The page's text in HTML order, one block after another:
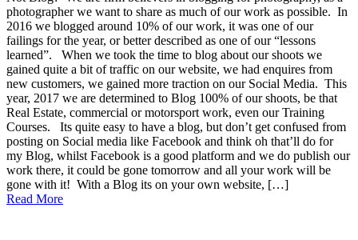
photographer we want to share as much of our work as possible. In
2016 we blogged around 10% of our work, it was one of our
failings for the year, or better described as one of our “lessons
learned”. When we took the time to blog about our shoots we
gained quite a bit of traffic on our website, we had enquires from
new customers, we gained more traction on our Social Media. This
year, 2017 we are determined to Blog 100% of our shoots, be that
Real Estate, commercial or motorsport work, even our Training
Courses. Its quite easy to have a blog, but don’t get confused from
posting on Social media like Facebook and think oh that’ll do for
my Blog, whilst Facebook is a good platform and we do publish our
work there, it could be gone tomorrow and all your work will be
gone with it! With a Blog its on your own website, […]
Read More